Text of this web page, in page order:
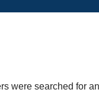
were searched for